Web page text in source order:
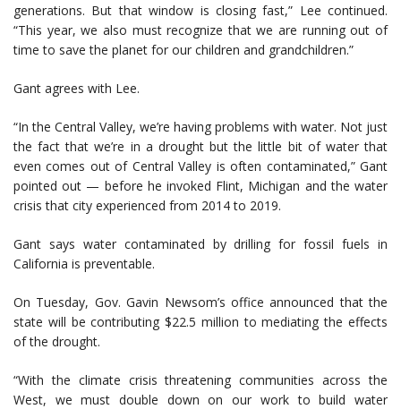
generations. But that window is closing fast,” Lee continued.
“This year, we also must recognize that we are running out of
time to save the planet for our children and grandchildren.”
Gant agrees with Lee.
“In the Central Valley, we’re having problems with water. Not just
the fact that we’re in a drought but the little bit of water that
even comes out of Central Valley is often contaminated,” Gant
pointed out — before he invoked Flint, Michigan and the water
crisis that city experienced from 2014 to 2019.
Gant says water contaminated by drilling for fossil fuels in
California is preventable.
On Tuesday, Gov. Gavin Newsom’s office announced that the
state will be contributing $22.5 million to mediating the effects
of the drought.
“With the climate crisis threatening communities across the
West, we must double down on our work to build water